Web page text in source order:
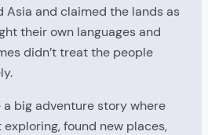
Asia and claimed the lands as
their own languages and
didn’t treat the people
a big adventure story where
found new places,